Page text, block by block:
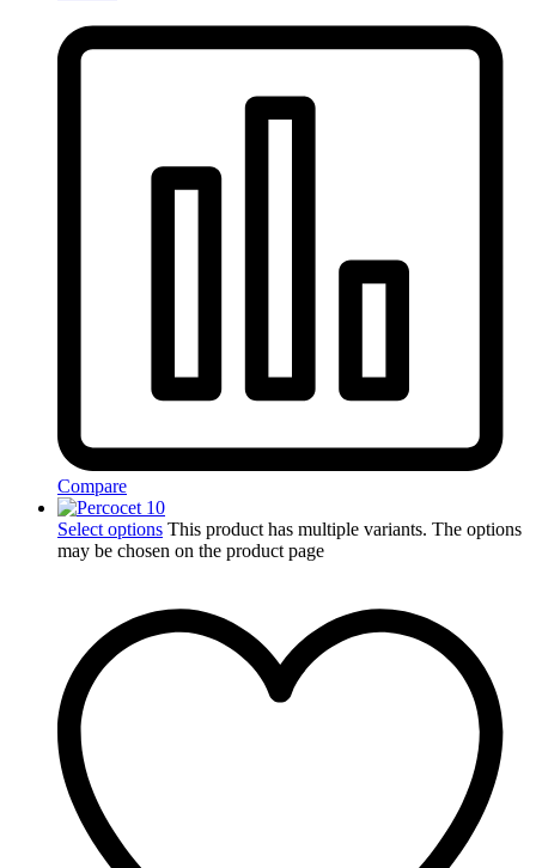
Compare
Select options This product has multiple variants. The options
may be chosen on the product page